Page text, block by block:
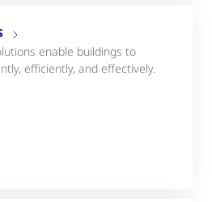
enable buildings to
efficiently, and effectively.